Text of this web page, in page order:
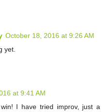
October 18, 2016 at 9:26 AM
yet.
at 9:41 AM
I have tried improv, just a